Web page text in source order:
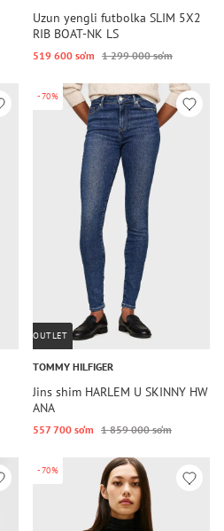
Uzun yengli futbolka SLIM 5X2
RIB BOAT-NK LS
519 600 so‘m 1 299 000 so‘m
-70%
OUTLET
TOMMY HILFIGER
Jins shim HARLEM U SKINNY HW
ANA
557 700 so‘m 1 859 000 so‘m
-70%